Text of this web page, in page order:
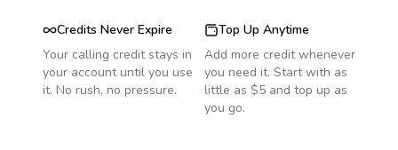
Credits Never Expire
Your calling credit stays in
your account until you use
it. No rush, no pressure.
Top Up Anytime
Add more credit whenever
you need it. Start with as
little as $5 and top up as
you go.